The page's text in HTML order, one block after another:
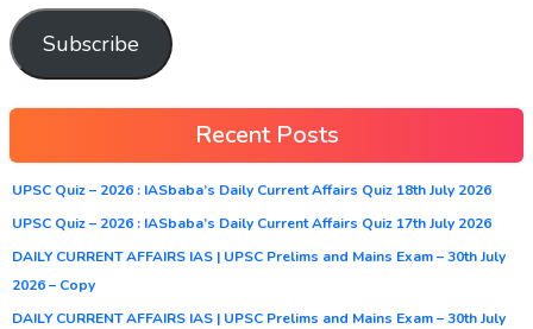
Subscribe
Recent Posts
UPSC Quiz – 2026 : IASbaba’s Daily Current Affairs Quiz 18th July 2026
UPSC Quiz – 2026 : IASbaba’s Daily Current Affairs Quiz 17th July 2026
DAILY CURRENT AFFAIRS IAS | UPSC Prelims and Mains Exam – 30th July
2026 – Copy
DAILY CURRENT AFFAIRS IAS | UPSC Prelims and Mains Exam – 30th July